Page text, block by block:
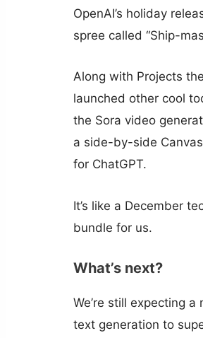
OpenAI’s holiday
spree called “Ship-
Along with Projects
launched other cool
the Sora video
a side-by-side
for ChatGPT.
It’s like a December
bundle for us.
What’s next?
We’re still expecting a
text generation to